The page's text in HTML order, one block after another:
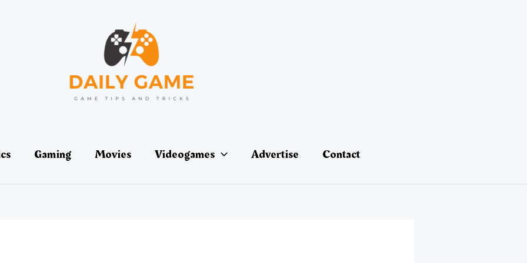
Gaming Movies Videogames Advertise Contact